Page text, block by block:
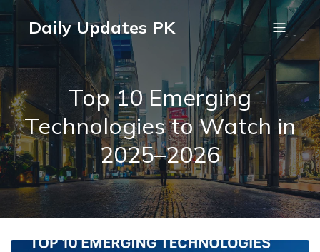
Daily Updates PK
Top 10 Emerging
Technologies to Watch in
2025–2026